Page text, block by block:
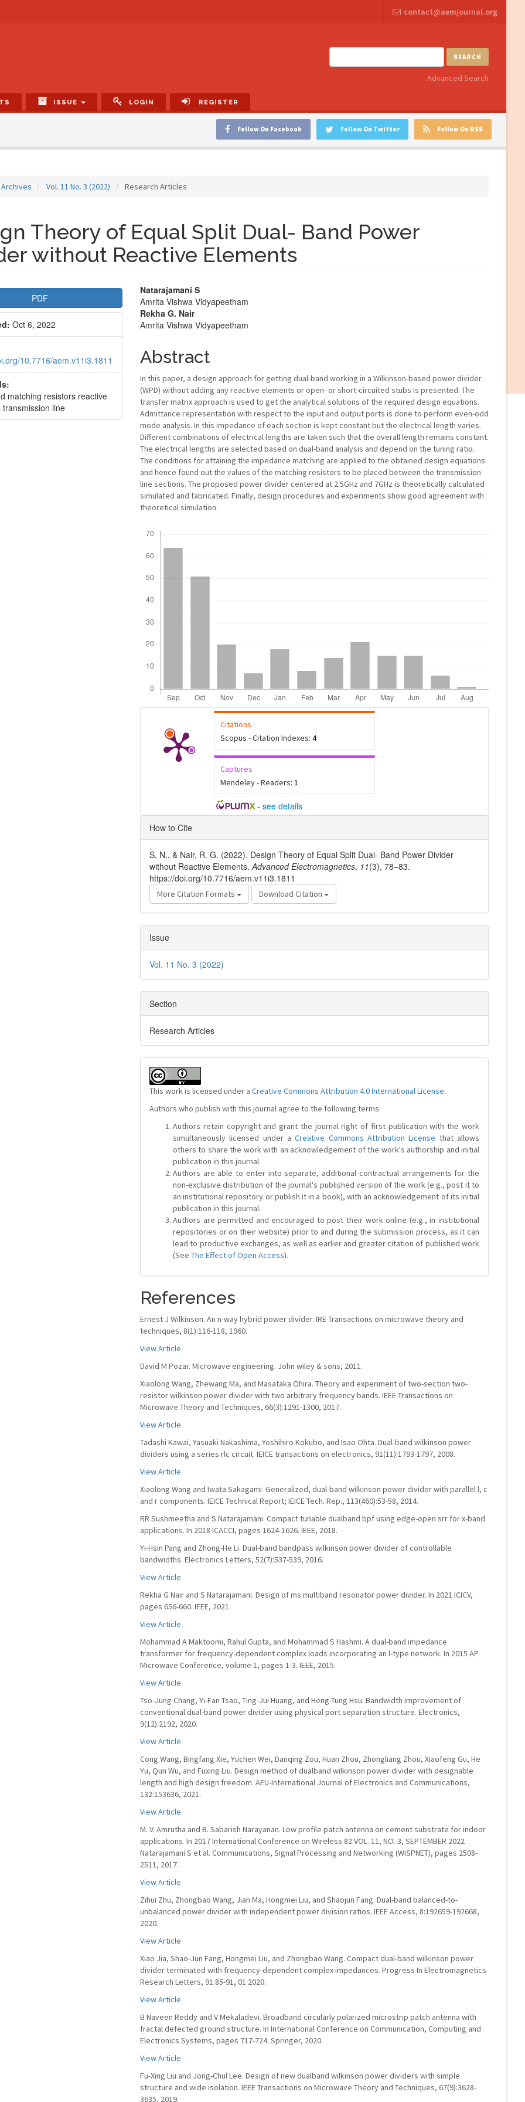
contact@aemjournal.org
SEARCH
Advanced Search
ISSUE LOGIN REGISTER
Follow On RSS
Follow On Twitter
Follow On Facebook
Archives Vol. 11 No. 3 (2022) Research Articles
Theory of Equal Split Dual- Band Power
without Reactive Elements
PDF
Oct 6, 2022
10.7716/aem.v11i3.1811
matching resistors reactive
transmission line
Main
Article
Content
Natarajamani S
Amrita Vishwa Vidyapeetham
Rekha G. Nair
Amrita Vishwa Vidyapeetham
Abstract
In this paper, a design approach for getting dual-band working in a Wilkinson-based power divider
(WPD) without adding any reactive elements or open- or short-circuited stubs is presented. The
transfer matrix approach is used to get the analytical solutions of the required design equations.
Admittance representation with respect to the input and output ports is done to perform even-odd
mode analysis. In this impedance of each section is kept constant but the electrical length varies.
Different combinations of electrical lengths are taken such that the overall length remains constant.
The electrical lengths are selected based on dual-band analysis and depend on the tuning ratio.
The conditions for attaining the impedance matching are applied to the obtained design equations
and hence found out the values of the matching resistors to be placed between the transmission
line sections. The proposed power divider centered at 2.5GHz and 7GHz is theoretically calculated
simulated and fabricated. Finally, design procedures and experiments show good agreement with
theoretical simulation.
Citations
Scopus - Citation Indexes: 4
Captures
Mendeley - Readers: 1
- see details
Article
Details
How to Cite
S, N., & Nair, R. G. (2022). Design Theory of Equal Split Dual- Band Power Divider
without Reactive Elements.Advanced Electromagnetics, 11(3), 78–83.
https://doi.org/10.7716/aem.v11i3.1811
More Citation Formats Download Citation
Issue
Vol. 11 No. 3 (2022)
Section
Research Articles
This work is licensed under a Creative Commons Attribution 4.0 International License.
Authors who publish with this journal agree to the following terms:
Authors retain copyright and grant the journal right of first publication with the work
simultaneously licensed under aCreative Commons Attribution License that allows
others to share the work with an acknowledgement of the work's authorship and initial
publication in this journal.
Authors are able to enter into separate, additional contractual arrangements for the
non-exclusive distribution of the journal's published version of the work (e.g., post it to
an institutional repository or publish it in a book), with an acknowledgement of its initial
publication in this journal.
Authors are permitted and encouraged to post their work online (e.g., in institutional
repositories or on their website) prior to and during the submission process, as it can
lead to productive exchanges, as well as earlier and greater citation of published work
(See The Effect of Open Access).
References
Ernest J Wilkinson. An n-way hybrid power divider. IRE Transactions on microwave theory and
techniques, 8(1):116-118, 1960.
View Article
David M Pozar. Microwave engineering. John wiley & sons, 2011.
Xiaolong Wang, Zhewang Ma, and Masataka Ohira. Theory and experiment of two-section two-
resistor wilkinson power divider with two arbitrary frequency bands. IEEE Transactions on
Microwave Theory and Techniques, 66(3):1291-1300, 2017.
View Article
Tadashi Kawai, Yasuaki Nakashima, Yoshihiro Kokubo, and Isao Ohta. Dual-band wilkinson power
dividers using a series rlc circuit. IEICE transactions on electronics, 91(11):1793-1797, 2008.
View Article
Xiaolong Wang and Iwata Sakagami. Generalized, dual-band wilkinson power divider with parallel l, c
and r components. IEICE Technical Report; IEICE Tech. Rep., 113(460):53-58, 2014.
RR Sushmeetha and S Natarajamani. Compact tunable dualband bpf using edge-open srr for x-band
applications. In 2018 ICACCI, pages 1624-1626. IEEE, 2018.
Yi-Hsin Pang and Zhong-He Li. Dual-band bandpass wilkinson power divider of controllable
bandwidths. Electronics Letters, 52(7):537-539, 2016.
View Article
Rekha G Nair and S Natarajamani. Design of ms multiband resonator power divider. In 2021 ICICV,
pages 656-660. IEEE, 2021.
View Article
Mohammad A Maktoomi, Rahul Gupta, and Mohammad S Hashmi. A dual-band impedance
transformer for frequency-dependent complex loads incorporating an l-type network. In 2015 AP
Microwave Conference, volume 1, pages 1-3. IEEE, 2015.
View Article
Tso-Jung Chang, Yi-Fan Tsao, Ting-Jui Huang, and Heng-Tung Hsu. Bandwidth improvement of
conventional dual-band power divider using physical port separation structure. Electronics,
9(12):2192, 2020.
View Article
Cong Wang, Bingfang Xie, Yuchen Wei, Danqing Zou, Huan Zhou, Zhongliang Zhou, Xiaofeng Gu, He
Yu, Qun Wu, and Fuxing Liu. Design method of dualband wilkinson power divider with designable
length and high design freedom. AEU-International Journal of Electronics and Communications,
132:153636, 2021.
View Article
M. V. Amrutha and B. Sabarish Narayanan. Low profile patch antenna on cement substrate for indoor
applications. In 2017 International Conference on Wireless 82 VOL. 11, NO. 3, SEPTEMBER 2022
Natarajamani S et al. Communications, Signal Processing and Networking (WiSPNET), pages 2508-
2511, 2017.
View Article
Zihui Zhu, Zhongbao Wang, Jian Ma, Hongmei Liu, and Shaojun Fang. Dual-band balanced-to-
unbalanced power divider with independent power division ratios. IEEE Access, 8:192659-192668,
2020.
View Article
Xiao Jia, Shao-Jun Fang, Hongmei Liu, and Zhongbao Wang. Compact dual-band wilkinson power
divider terminated with frequency-dependent complex impedances. Progress In Electromagnetics
Research Letters, 91:85-91, 01 2020.
View Article
B Naveen Reddy and V Mekaladevi. Broadband circularly polarized microstrip patch antenna with
fractal defected ground structure. In International Conference on Communication, Computing and
Electronics Systems, pages 717-724. Springer, 2020.
View Article
Fu-Xing Liu and Jong-Chul Lee. Design of new dualband wilkinson power dividers with simple
structure and wide isolation. IEEE Transactions on Microwave Theory and Techniques, 67(9):3628-
3635, 2019.